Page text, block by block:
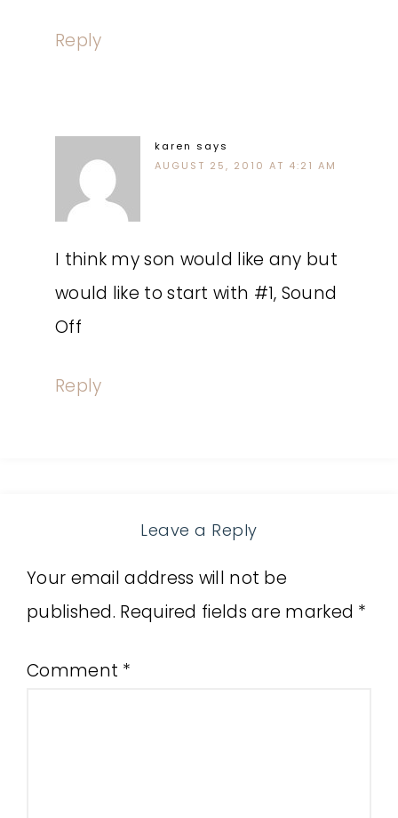
Reply
karen says
AUGUST 25, 2010 AT 4:21 AM
I think my son would like any but
would like to start with #1, Sound
Off
Reply
Leave a Reply
Your email address will not be
published. Required fields are marked *
Comment *